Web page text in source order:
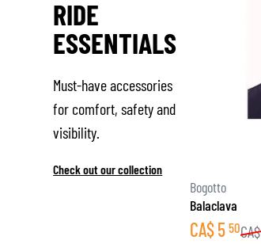
RIDE
ESSENTIALS
Must-have accessories
for comfort, safety and
visibility.
Check out our collection
Bogotto
Balaclava
CA$5 50CA$